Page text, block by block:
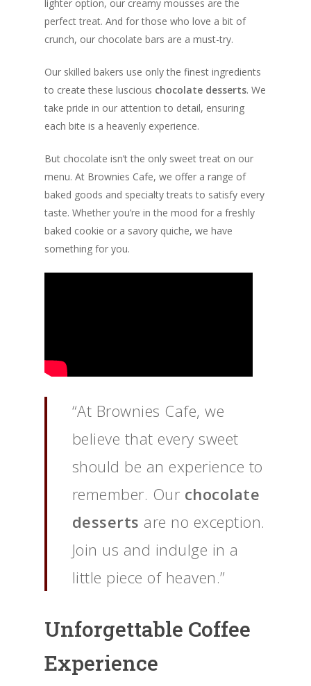
lighter option, our creamy mousses are the
perfect treat. And for those who love a bit of
crunch, our chocolate bars are a must-try.
Our skilled bakers use only the finest ingredients
to create these luscious chocolate desserts. We
take pride in our attention to detail, ensuring
each bite is a heavenly experience.
But chocolate isn’t the only sweet treat on our
menu. At Brownies Cafe, we offer a range of
baked goods and specialty treats to satisfy every
taste. Whether you’re in the mood for a freshly
baked cookie or a savory quiche, we have
something for you.
“At Brownies Cafe, we
believe that every sweet
should be an experience to
remember. Our chocolate
desserts are no exception.
Join us and indulge in a
little piece of heaven.”
Unforgettable Coffee
Experience